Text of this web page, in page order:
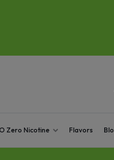
Zero Nicotine Flavors